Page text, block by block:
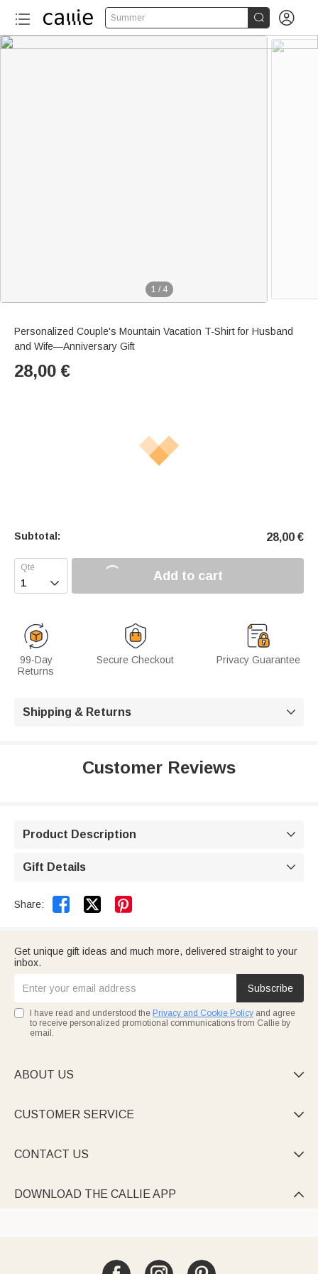
Summer  
1 / 4
Personalized Couple's Mountain Vacation T-Shirt for Husband
and Wife—Anniversary Gift
28,00 €
Subtotal: 28,00 €
 Add to cart
99-Day
Returns
Secure Checkout Privacy Guarantee
Shipping & Returns 
Customer Reviews
Product Description 
Gift Details 
Share:  
Get unique gift ideas and much more, delivered straight to your
inbox.
Subscribe
I have read and understood the Privacy and Cookie Policy and agree
to receive personalized promotional communications from Callie by
email.
ABOUT US 
CUSTOMER SERVICE 
CONTACT US 
DOWNLOAD THE CALLIE APP 